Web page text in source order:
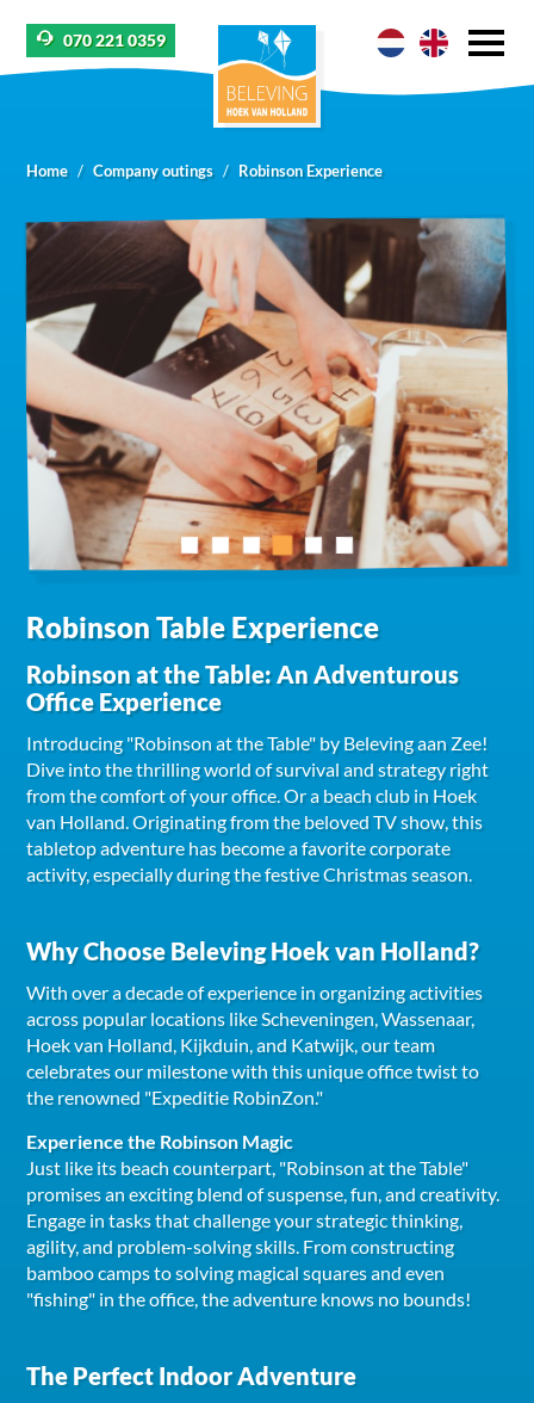
070 221 0359
Home Company outings Robinson Experience
Robinson Table Experience
Robinson at the Table: An Adventurous
Office Experience
Introducing "Robinson at the Table" by Beleving aan Zee!
Dive into the thrilling world of survival and strategy right
from the comfort of your office. Or a beach club in Hoek
van Holland. Originating from the beloved TV show, this
tabletop adventure has become a favorite corporate
activity, especially during the festive Christmas season.
Why Choose Beleving Hoek van Holland?
With over a decade of experience in organizing activities
across popular locations like Scheveningen, Wassenaar,
Hoek van Holland, Kijkduin, and Katwijk, our team
celebrates our milestone with this unique office twist to
the renowned "Expeditie RobinZon."
Experience the Robinson Magic
Just like its beach counterpart, "Robinson at the Table"
promises an exciting blend of suspense, fun, and creativity.
Engage in tasks that challenge your strategic thinking,
agility, and problem-solving skills. From constructing
bamboo camps to solving magical squares and even
"fishing" in the office, the adventure knows no bounds!
The Perfect Indoor Adventure